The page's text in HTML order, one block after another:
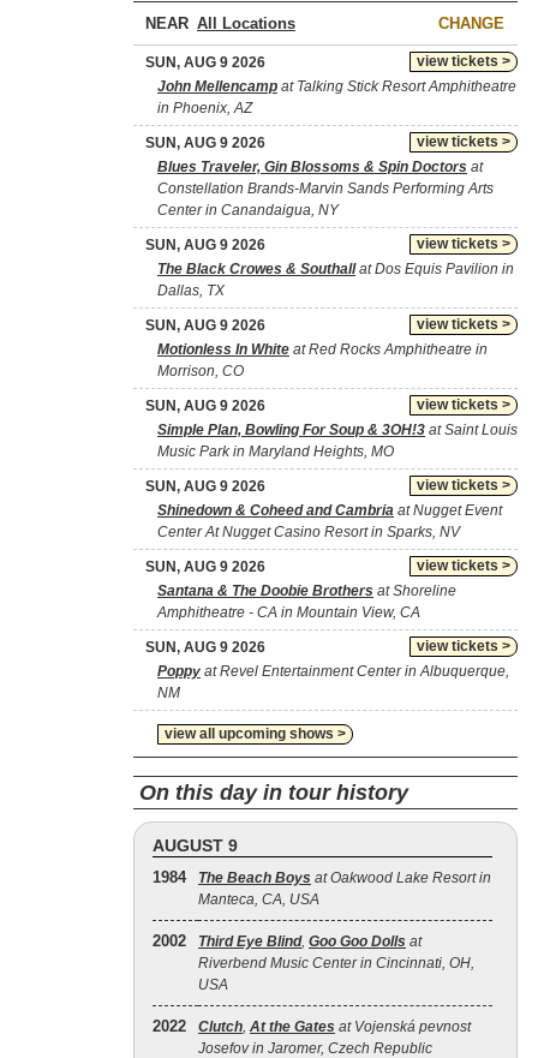
NEAR CHANGE
view tickets >
SUN, AUG 9 2026
John Mellencamp at Talking Stick Resort Amphitheatre
in Phoenix, AZ
view tickets >
SUN, AUG 9 2026
Blues Traveler, Gin Blossoms & Spin Doctors at
Constellation Brands-Marvin Sands Performing Arts
Center in Canandaigua, NY
view tickets >
SUN, AUG 9 2026
The Black Crowes & Southallat Dos Equis Pavilion in
Dallas, TX
view tickets >
SUN, AUG 9 2026
Motionless In White at Red Rocks Amphitheatre in
Morrison, CO
view tickets >
SUN, AUG 9 2026
Simple Plan, Bowling For Soup & 3OH!3 at Saint Louis
Music Park in Maryland Heights, MO
view tickets >
SUN, AUG 9 2026
Shinedown & Coheed and Cambria at Nugget Event
Center At Nugget Casino Resort in Sparks, NV
view tickets >
SUN, AUG 9 2026
Santana & The Doobie Brothers at Shoreline
Amphitheatre - CA in Mountain View, CA
view tickets >
SUN, AUG 9 2026
Poppy at Revel Entertainment Center in Albuquerque,
NM
view all upcoming shows >
On this day in tour history
AUGUST 9
1984 The Beach Boys at Oakwood Lake Resort in
Manteca, CA, USA
2002 Third Eye Blind, Goo Goo Dolls at
Riverbend Music Center in Cincinnati, OH,
USA
2022 Clutch, At the Gates at Vojenská pevnost
Josefov in Jaromer, Czech Republic